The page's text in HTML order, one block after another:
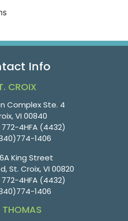
Info
CROIX
Complex Ste. 4
VI 00840
4HFA (4432)
1406
King Street
St. Croix, VI 00820
4HFA (4432)
1406
THOMAS